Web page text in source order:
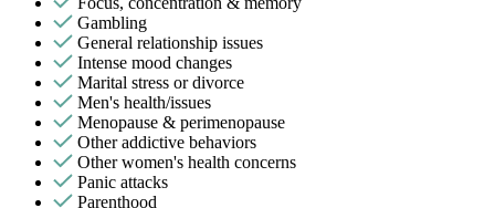
Gambling
General relationship issues
Intense mood changes
Marital stress or divorce
Men's health/issues
Menopause & perimenopause
Other addictive behaviors
Other women's health concerns
Panic attacks
Parenthood